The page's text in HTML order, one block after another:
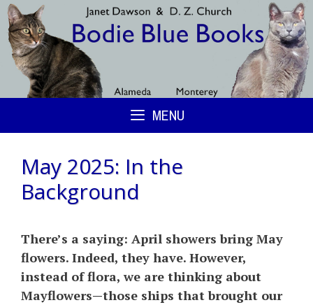
Skip
to
content
MENU
May 2025: In the
Background
There’s a saying: April showers bring May
flowers. Indeed, they have. However,
instead of flora, we are thinking about
Mayflowers—those ships that brought our